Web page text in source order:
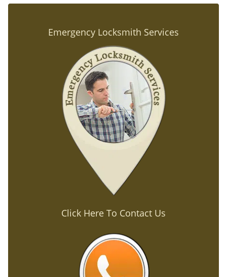
Emergency Locksmith Services
Click Here To Contact Us